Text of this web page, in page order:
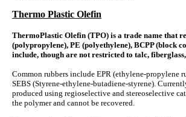
Thermo Plastic Olefin
ThermoPlastic Olefin (TPO) is a trade name that
(polypropylene), PE (polyethylene), BCPP (block
include, though are not restricted to talc,
Common rubbers include EPR (ethylene-propylene
SEBS (Styrene-ethylene-butadiene-styrene).
produced using regioselective and stereoselective
the polymer and cannot be recovered.